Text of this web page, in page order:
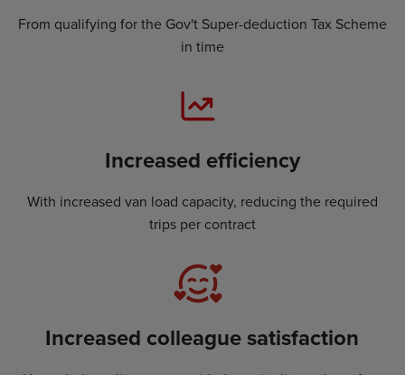
From qualifying for the Gov't Super-deduction Tax Scheme
in time
Increased efficiency
With increased van load capacity, reducing the required
trips per contract
Increased colleague satisfaction